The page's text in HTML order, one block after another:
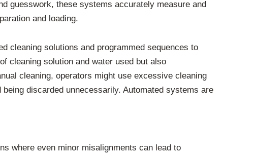
guesswork, these systems accurately measure and
and loading.
cleaning solutions and programmed sequences to
cleaning solution and water used but also
cleaning, operators might use excessive cleaning
discarded unnecessarily. Automated systems are
where even minor misalignments can lead to